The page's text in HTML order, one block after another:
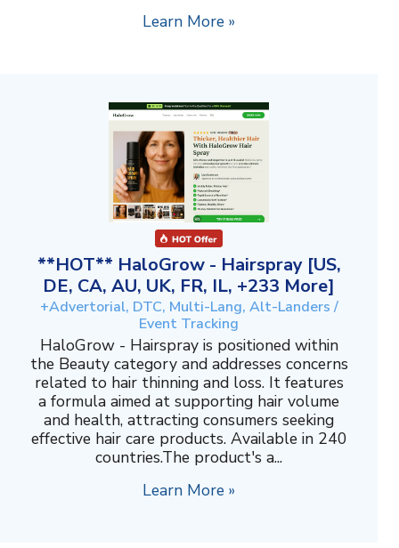
Learn More »
**HOT** HaloGrow - Hairspray [US,
DE, CA, AU, UK, FR, IL, +233 More]
+Advertorial, DTC, Multi-Lang, Alt-Landers /
Event Tracking
HaloGrow - Hairspray is positioned within
the Beauty category and addresses concerns
related to hair thinning and loss. It features
a formula aimed at supporting hair volume
and health, attracting consumers seeking
effective hair care products. Available in 240
countries.The product's a...
Learn More »